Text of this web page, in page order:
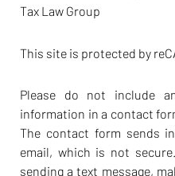
Tax Law Group
This site is protected by
Please do not include
information in a contact
The contact form sends
email, which is not
sending a text message,